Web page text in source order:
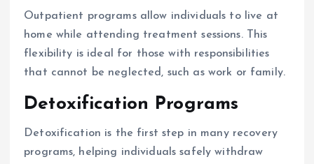
Outpatient programs allow individuals to live at
home while attending treatment sessions. This
flexibility is ideal for those with responsibilities
that cannot be neglected, such as work or family.
Detoxification Programs
Detoxification is the first step in many recovery
programs, helping individuals safely withdraw